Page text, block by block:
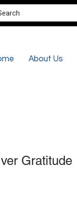
About Us
Gratitude